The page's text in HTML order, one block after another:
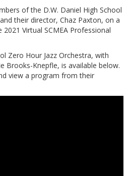
of the D.W. Daniel High School
their director, Chaz Paxton, on a
Virtual SCMEA Professional
Zero Hour Jazz Orchestra, with
Brooks-Knepfle, is available below.
view a program from their